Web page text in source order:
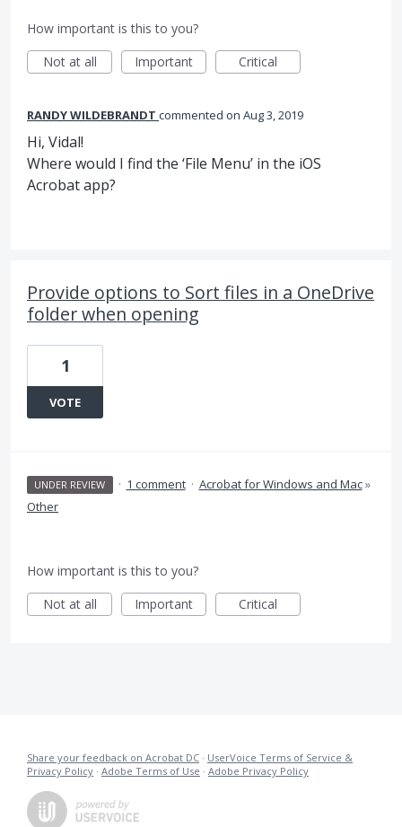
How important is this to you?
Not at all
Important Critical
RANDY WILDEBRANDT commented Aug 3, 2019
Hi, Vidal!
Where would I find the ‘File Menu’ in the iOS
Acrobat app?
Provide options to Sort files in a OneDrive
folder when opening
1
VOTE
UNDER REVIEW · 1 comment · Acrobat for Windows and Mac»
Other
How important is this to you?
Not at all
Important Critical
Share your feedback on Acrobat DC · UserVoice Terms of Service &
Privacy Policy · Adobe Terms of Use · Adobe Privacy Policy